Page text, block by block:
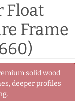
Float
Frame
solid wood
deeper profiles